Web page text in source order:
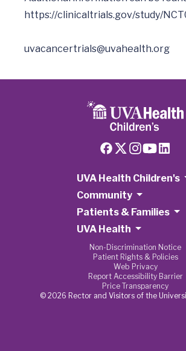
https://clinicaltrials.gov/study/
uvacancertrials@uvahealth.org
UVA Health Children's
Community
Patients & Families
UVA Health
Non-Discrimination Notice
Patient Rights & Policies
Web Privacy
Report Accessibility Barrier
Price Transparency
© 2026 Rector and Visitors of the